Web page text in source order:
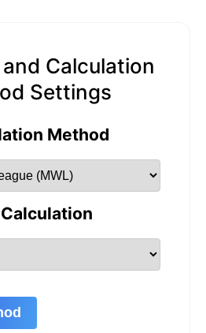
Calculation
Settings
Method